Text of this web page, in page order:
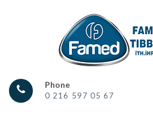
Phone
0 216 597 05 67